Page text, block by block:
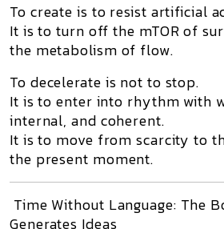
To create is to resist artificial
It is toturn off the mTOR of
the metabolism of flow.
To decelerate is not to stop.
It is toenter into rhythm with
internal, and coherent.
It is to move from scarcity to
the present moment.
Time Without Language: The
Generates Ideas